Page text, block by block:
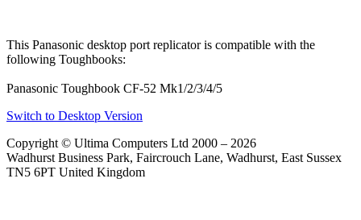
This Panasonic desktop port replicator is compatible with the
following Toughbooks:
Panasonic Toughbook CF-52 Mk1/2/3/4/5
Switch to Desktop Version
Copyright © Ultima Computers Ltd 2000 – 2026
Wadhurst Business Park, Faircrouch Lane, Wadhurst, East Sussex
TN5 6PT United Kingdom